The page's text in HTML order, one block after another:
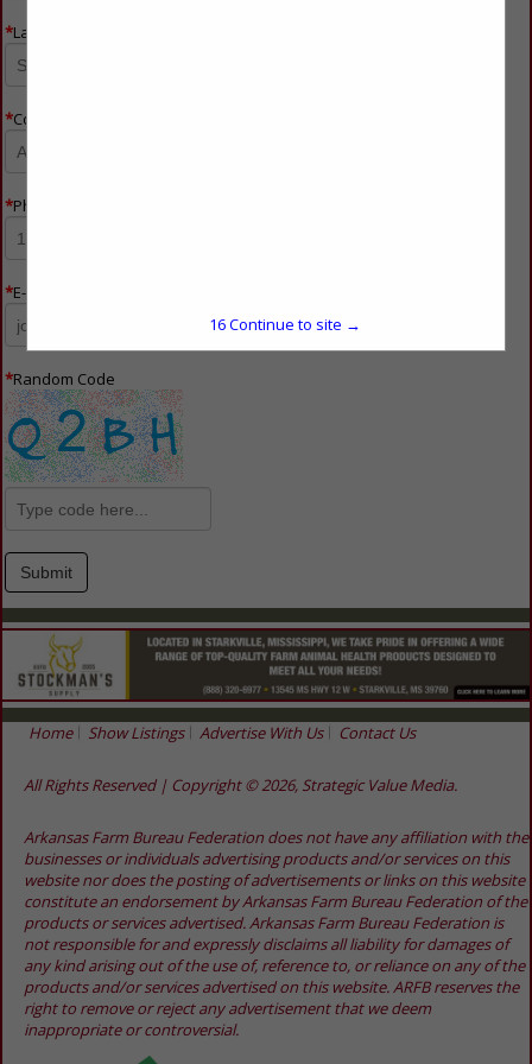
*Last Name
*Company Name
*Phone Number
*E-mail
*Random Code
Home Show Listings Advertise With Us Contact Us
All Rights Reserved | Copyright © 2026, Strategic Value Media.
Arkansas Farm Bureau Federation does not have any affiliation with the
businesses or individuals advertising products and/or services on this
website nor does the posting of advertisements or links on this website
constitute an endorsement by Arkansas Farm Bureau Federation of the
products or services advertised. Arkansas Farm Bureau Federation is
not responsible for and expressly disclaims all liability for damages of
any kind arising out of the use of, reference to, or reliance on any of the
products and/or services advertised on this website. ARFB reserves the
right to remove or reject any advertisement that we deem
inappropriate or controversial.
16Continue to site →